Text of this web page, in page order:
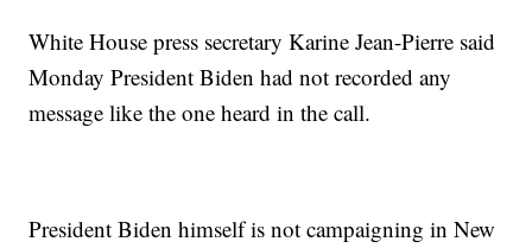
White House press secretary Karine Jean-Pierre said
Monday President Biden had not recorded any
message like the one heard in the call.
President Biden himself is not campaigning in New